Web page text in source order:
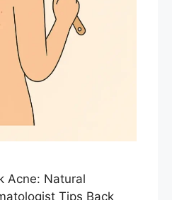
Acne: Natural
Tips Back